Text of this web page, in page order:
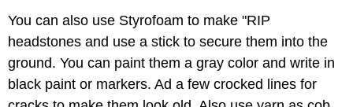
You can also use Styrofoam to make "RIP
headstones and use a stick to secure them into the
ground. You can paint them a gray color and write in
black paint or markers. Ad a few crocked lines for